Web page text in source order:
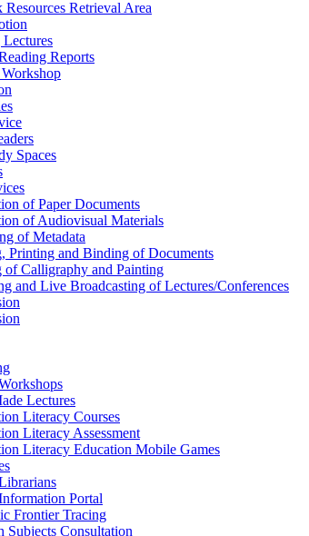
Retrieval Area
Reports
Spaces
of Paper Documents
of Audiovisual Materials
of Metadata
Printing and Binding of Documents
of Calligraphy and Painting
and Live Broadcasting of Lectures/Conferences
Lectures
Literacy Courses
Literacy Assessment
Literacy Education Mobile Games
Portal
Frontier Tracing
Subjects Consultation